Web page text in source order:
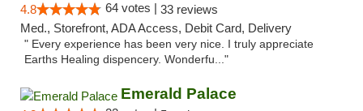
4.8 64 votes | 33 reviews
Med., Storefront, ADA Access, Debit Card, Delivery
" Every experience has been very nice. I truly appreciate
Earths Healing dispencery. Wonderfu..."
Emerald Palace